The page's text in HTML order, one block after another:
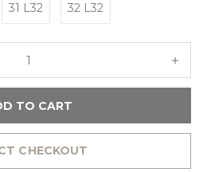
31 L32 32 L32
TO CART
CHECKOUT